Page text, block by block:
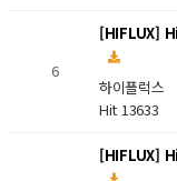
6
[HIFLUX]
하이플럭스
Hit
[HIFLUX]